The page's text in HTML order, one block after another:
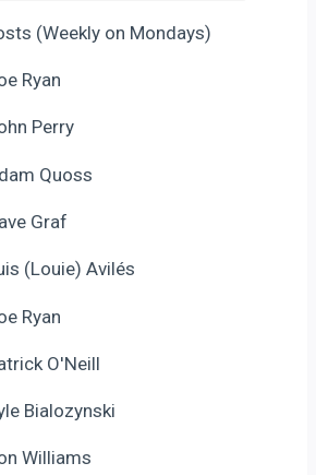
(Weekly on Mondays)
Ryan
Perry
Quoss
Graf
(Louie) Avilés
Ryan
O'Neill
Bialozynski
Williams